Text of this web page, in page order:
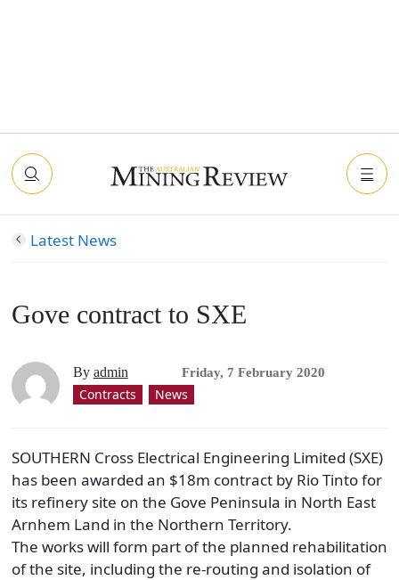
Latest News
Gove contract to SXE
By admin Friday, 7 February 2020
Contracts News
SOUTHERN Cross Electrical Engineering Limited (SXE)
has been awarded an $18m contract by Rio Tinto for
its refinery site on the Gove Peninsula in North East
Arnhem Land in the Northern Territory.
The works will form part of the planned rehabilitation
of the site, including the re-routing and isolation of